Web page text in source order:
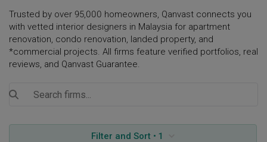
Trusted by over 95,000 homeowners, Qanvast connects you
with vetted interior designers in Malaysia for apartment
renovation, condo renovation, landed property, and
*commercial projects. All firms feature verified portfolios, real
reviews, and Qanvast Guarantee.
Filter and Sort • 1